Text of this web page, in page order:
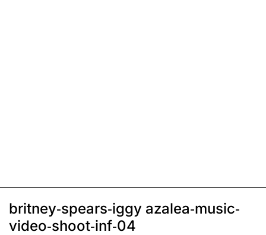
britney-spears-iggy azalea-music-
video-shoot-inf-04